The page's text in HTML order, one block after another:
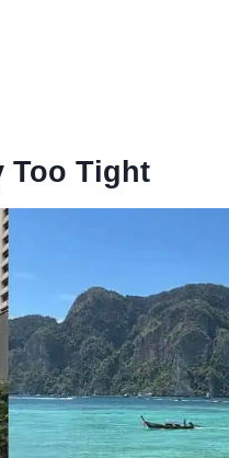
Too Tight